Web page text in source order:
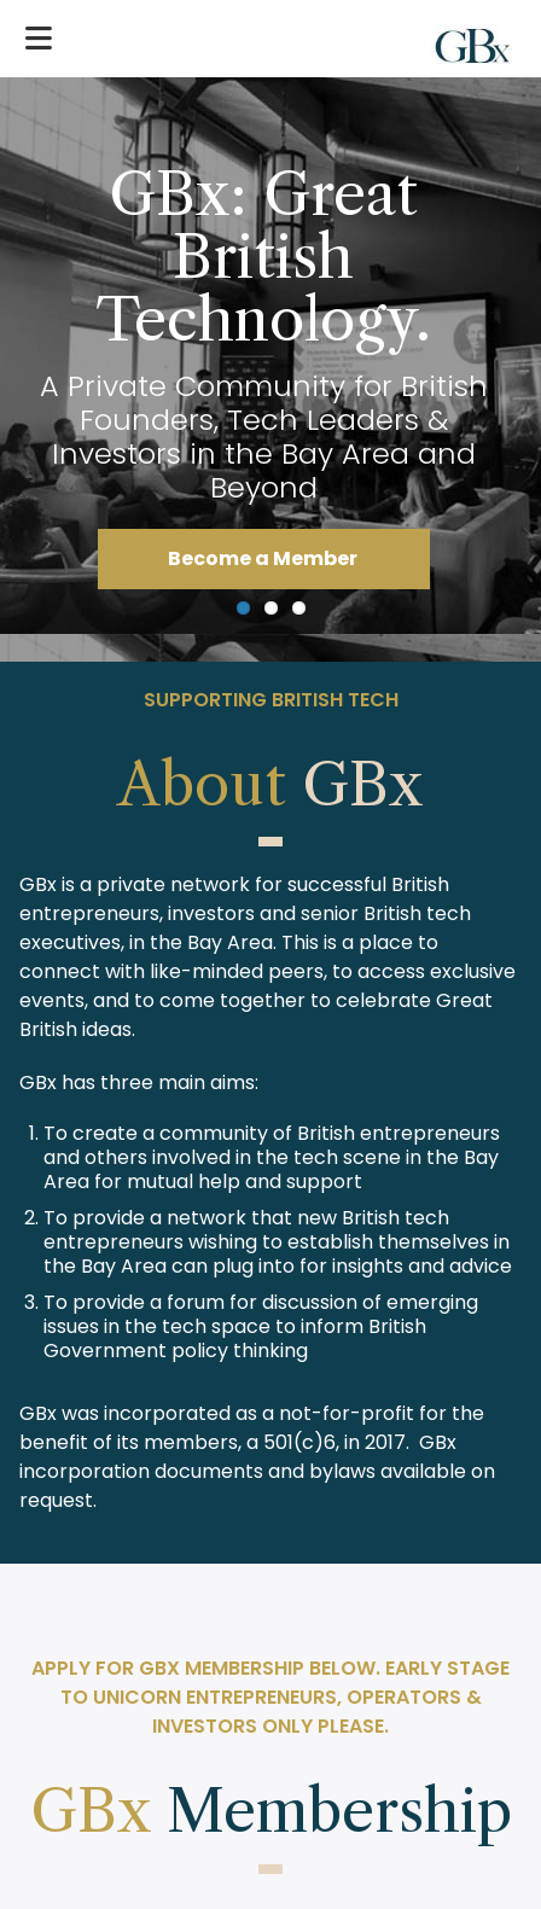
GBx: Great
British
Technology.
A Private Community for British
Founders, Tech Leaders &
Investors in the Bay Area and
Beyond
View Events
SUPPORTING BRITISH TECH
About GBx
GBx is a private network for successful British
entrepreneurs, investors and senior British tech
executives, in the Bay Area. This is a place to
connect with like-minded peers, to access exclusive
events, and to come together to celebrate Great
British ideas.
GBx has three main aims:
To create a community of British entrepreneurs
and others involved in the tech scene in the Bay
Area for mutual help and support
To provide a network that new British tech
entrepreneurs wishing to establish themselves in
the Bay Area can plug into for insights and advice
To provide a forum for discussion of emerging
issues in the tech space to inform British
Government policy thinking
GBx was incorporated as a not-for-profit for the
benefit of its members, a 501(c)6, in 2017. GBx
incorporation documents and bylaws available on
request.
APPLY FOR GBX MEMBERSHIP BELOW. EARLY STAGE
TO UNICORN ENTREPRENEURS, OPERATORS &
INVESTORS ONLY PLEASE.
GBx Membership